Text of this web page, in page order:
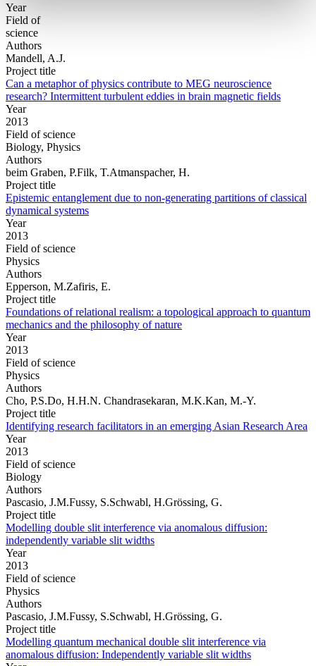
Year
Field of
science
Authors
Mandell, A.J.
Project title
Can a metaphor of physics contribute to MEG neuroscience
research? Intermittent turbulent eddies in brain magnetic fields
Year
2013
Field of science
Biology, Physics
Authors
beim Graben, P.Filk, T.Atmanspacher, H.
Project title
Epistemic entanglement due to non-generating partitions of classical
dynamical systems
Year
2013
Field of science
Physics
Authors
Epperson, M.Zafiris, E.
Project title
Foundations of relational realism: a topological approach to quantum
mechanics and the philosophy of nature
Year
2013
Field of science
Physics
Authors
Cho, P.S.Do, H.H.N. Chandrasekaran, M.K.Kan, M.-Y.
Project title
Identifying research facilitators in an emerging Asian Research Area
Year
2013
Field of science
Biology
Authors
Pascasio, J.M.Fussy, S.Schwabl, H.Grössing, G.
Project title
Modelling double slit interference via anomalous diffusion:
independently variable slit widths
Year
2013
Field of science
Physics
Authors
Pascasio, J.M.Fussy, S.Schwabl, H.Grössing, G.
Project title
Modelling quantum mechanical double slit interference via
anomalous diffusion: Independently variable slit widths